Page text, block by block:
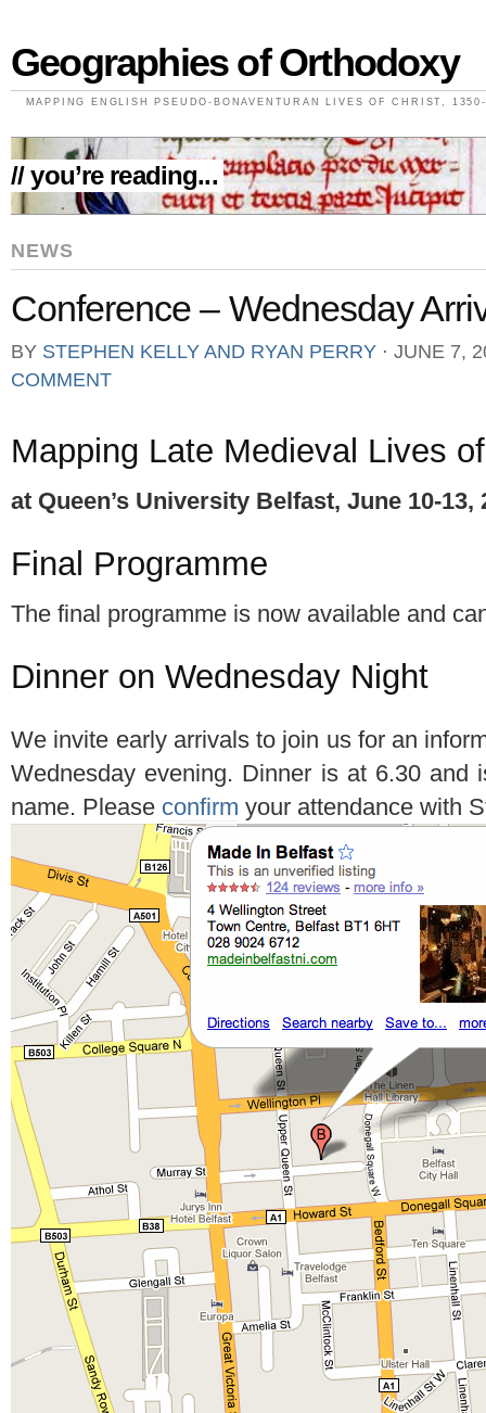
Geographies of Orthodoxy
MAPPING ENGLISH PSEUDO-BONAVENTURAN LIVES OF CHRIST,
// you’re reading...
NEWS
Conference – Wednesday
BY STEPHEN KELLY AND RYAN PERRY ⋅ JUNE 7,
COMMENT
Mapping Late Medieval Lives
at Queen’s University Belfast, June 10-13,
Final Programme
The final programme is now available and
Dinner on Wednesday Night
We invite early arrivals to join us for an
Wednesday evening. Dinner is at 6.30 and
name. Please confirm your attendance with